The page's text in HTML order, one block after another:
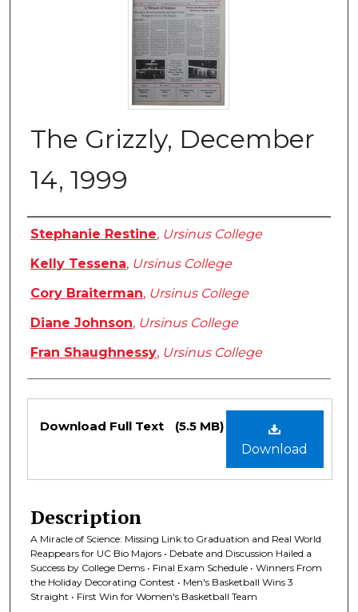
The Grizzly, December
14, 1999
Authors
Stephanie Restine, Ursinus College
Kelly Tessena, Ursinus College
Cory Braiterman, Ursinus College
Diane Johnson, Ursinus College
Fran Shaughnessy, Ursinus College
Files
Download
Download Full Text (5.5 MB)
Description
A Miracle of Science: Missing Link to Graduation and Real World
Reappears for UC Bio Majors • Debate and Discussion Hailed a
Success by College Dems • Final Exam Schedule • Winners From
the Holiday Decorating Contest • Men's Basketball Wins 3
Straight • First Win for Women's Basketball Team